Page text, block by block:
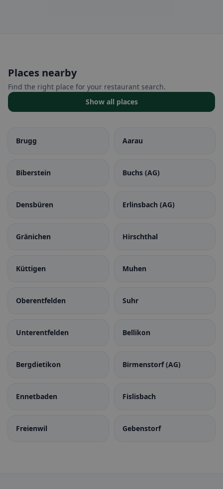
Places nearby
Find the right place for your restaurant search.
Show all places
Brugg Aarau
Biberstein Buchs (AG)
Densbüren Erlinsbach (AG)
Gränichen Hirschthal
Küttigen Muhen
Oberentfelden Suhr
Unterentfelden Bellikon
Bergdietikon Birmenstorf (AG)
Ennetbaden Fislisbach
Freienwil Gebenstorf